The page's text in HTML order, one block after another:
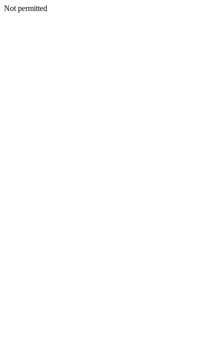
Not permitted